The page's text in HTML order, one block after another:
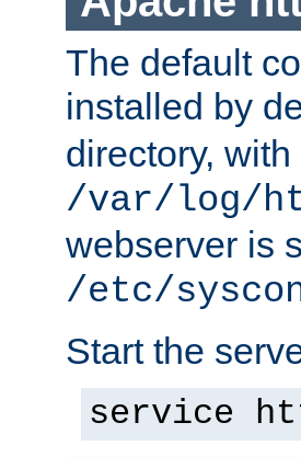
The default
installed by
directory,
/var/log/
webserver is
/etc/
Start the
service